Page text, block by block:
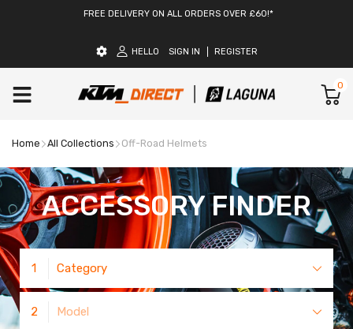
FREE DELIVERY ON ALL ORDERS OVER £60!*
HELLO SIGN IN REGISTER
0
Home All Collections Off-Road Helmets
ACCESSORY FINDER
1 Category
2 Model